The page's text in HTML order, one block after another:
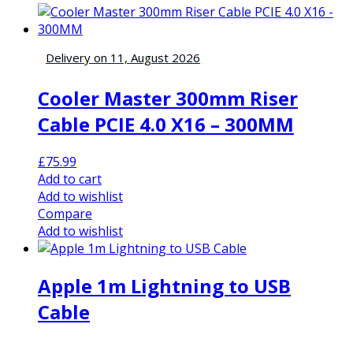
Delivery on 11, August 2026
Cooler Master 300mm Riser
Cable PCIE 4.0 X16 – 300MM
£75.99
Add to cart
Add to wishlist
Compare
Add to wishlist
Apple 1m Lightning to USB
Cable